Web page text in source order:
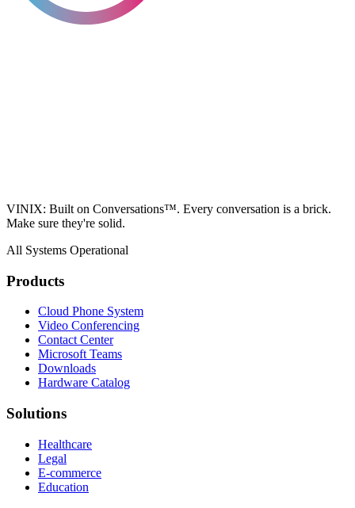
VINIX: Built on Conversations™. Every conversation is a brick.
Make sure they're solid.
All Systems Operational
Products
Cloud Phone System
Video Conferencing
Contact Center
Microsoft Teams
Downloads
Hardware Catalog
Solutions
Healthcare
Legal
E-commerce
Education